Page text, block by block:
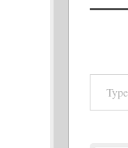
Type your email…